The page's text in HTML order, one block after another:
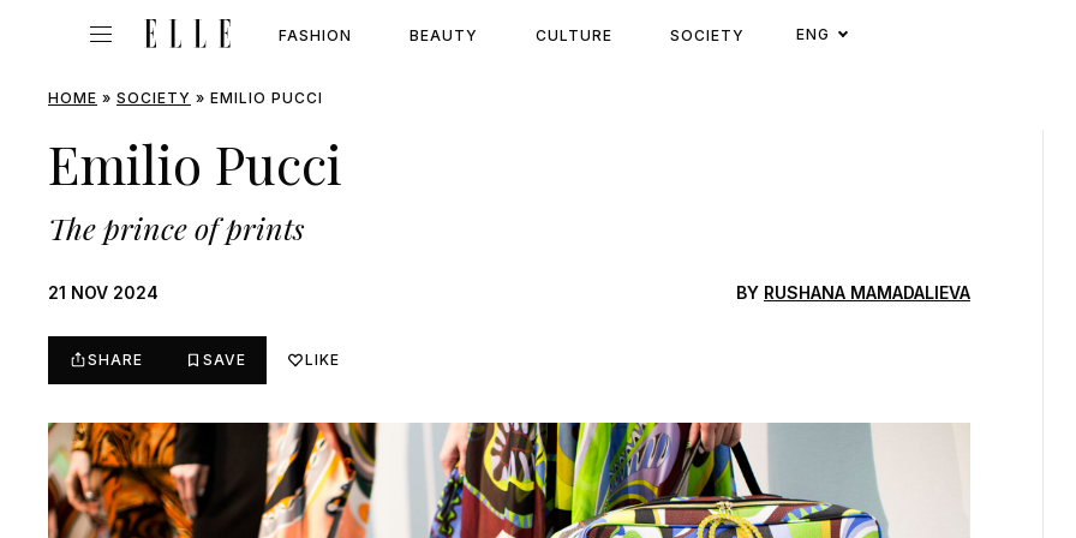
FASHION BEAUTY CULTURE SOCIETY ENG
HOME » SOCIETY » EMILIO PUCCI
Emilio Pucci
The prince of prints
21 NOV 2024 BY RUSHANA MAMADALIEVA
SHARE SAVE LIKE